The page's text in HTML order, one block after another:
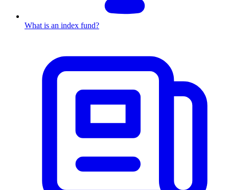
What is an index fund?